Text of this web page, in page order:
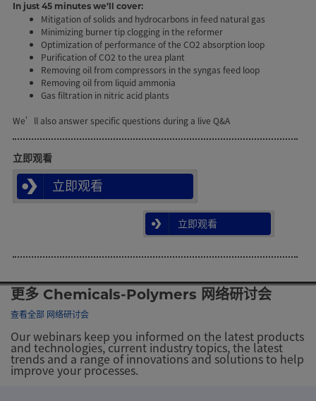
In just 45 minutes we’ll cover:
Mitigation of solids and hydrocarbons in feed natural gas
Minimizing burner tip clogging in the reformer
Optimization of performance of the CO2 absorption loop
Purification of CO2 to the urea plant
Removing oil from compressors in the syngas feed loop
Removing oil from liquid ammonia
Gas filtration in nitric acid plants
We’ll also answer specific questions during a live Q&A
立即观看
立即观看
立即观看
更多 Chemicals-Polymers 网络研讨会
查看全部 网络研讨会
Our webinars keep you informed on the latest products
and technologies, current industry topics, the latest
trends and a range of innovations and solutions to help
improve your processes.